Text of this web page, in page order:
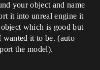
your object and name
it into unreal engine it
which is good but
it to be. (auto
the model).